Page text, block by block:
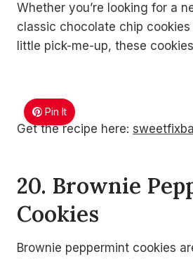
Whether you’re looking for a
classic chocolate chip cookies
little pick-me-up, these
Pin It
Get the recipe here:
20. Brownie
Cookies
Brownie peppermint cookies